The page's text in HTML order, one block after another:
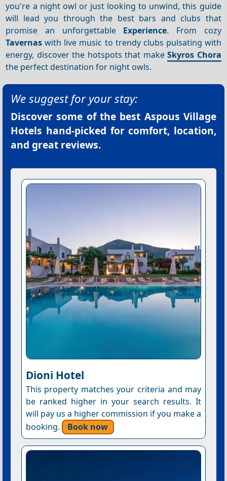
you're a night owl or just looking to unwind, this guide
will lead you through the best bars and clubs that
promise an unforgettable Experience. From cozy
Tavernas with live music to trendy clubs pulsating with
energy, discover the hotspots that makeSkyros Chora
the perfect destination for night owls.
We suggest for your stay:
Discover some of the best Aspous Village
Hotels hand-picked for comfort, location,
and great reviews.
Dioni Hotel
This property matches your criteria and may
be ranked higher in your search results. It
will pay us a higher commission if you make a
booking.
Book now